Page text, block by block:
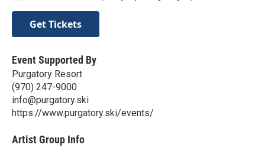
Get Tickets
Event Supported By
Purgatory Resort
(970) 247-9000
info@purgatory.ski
https://www.purgatory.ski/events/
Artist Group Info